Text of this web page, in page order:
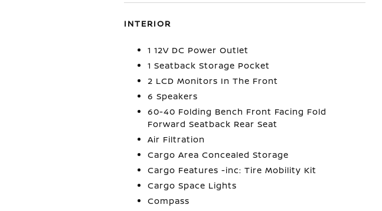
INTERIOR
1 12V DC Power Outlet
1 Seatback Storage Pocket
2 LCD Monitors In The Front
6 Speakers
60-40 Folding Bench Front Facing Fold
Forward Seatback Rear Seat
Air Filtration
Cargo Area Concealed Storage
Cargo Features -inc: Tire Mobility Kit
Cargo Space Lights
Compass